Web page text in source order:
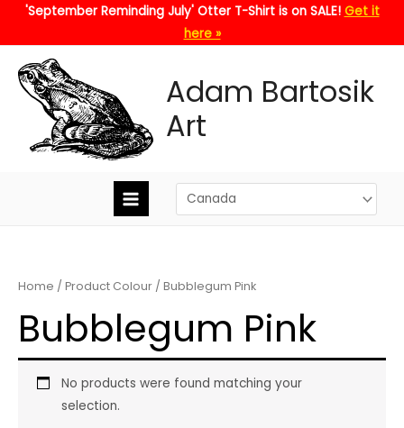
content
'September Reminding July' Otter T-Shirt is on SALE! Get it
here »
Adam Bartosik
Art
Home / Product Colour / Bubblegum Pink
Bubblegum Pink
No products were found matching your
selection.